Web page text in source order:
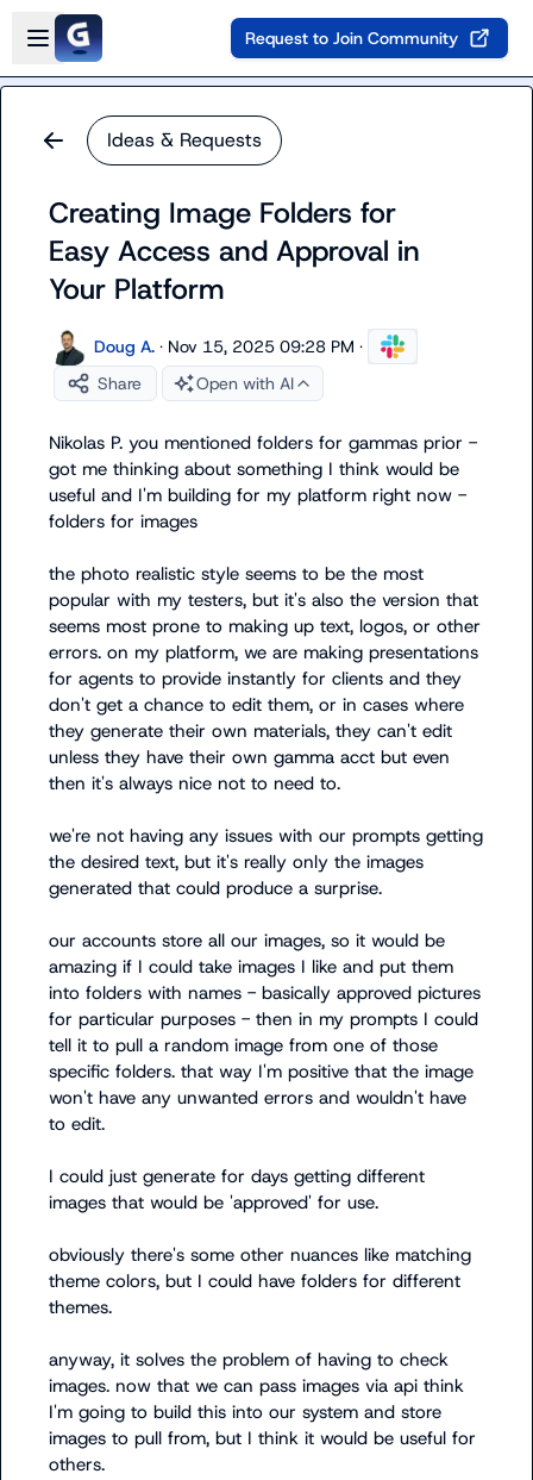
Skip to main content
Open sidebar
Request to Join Community
Ideas & Requests
Creating Image Folders for
Easy Access and Approval in
Your Platform
Doug A. · Nov 15, 2025 09:28 PM ·
Share
Open with AI
Nikolas P. you mentioned folders for gammas prior -
got me thinking about something I think would be
useful and I'm building for my platform right now -
folders for images
the photo realistic style seems to be the most
popular with my testers, but it's also the version that
seems most prone to making up text, logos, or other
errors. on my platform, we are making presentations
for agents to provide instantly for clients and they
don't get a chance to edit them, or in cases where
they generate their own materials, they can't edit
unless they have their own gamma acct but even
then it's always nice not to need to.
we're not having any issues with our prompts getting
the desired text, but it's really only the images
generated that could produce a surprise.
our accounts store all our images, so it would be
amazing if I could take images I like and put them
into folders with names - basically approved pictures
for particular purposes - then in my prompts I could
tell it to pull a random image from one of those
specific folders. that way I'm positive that the image
won't have any unwanted errors and wouldn't have
to edit.
I could just generate for days getting different
images that would be 'approved' for use.
obviously there's some other nuances like matching
theme colors, but I could have folders for different
themes.
anyway, it solves the problem of having to check
images. now that we can pass images via api think
I'm going to build this into our system and store
images to pull from, but I think it would be useful for
others.